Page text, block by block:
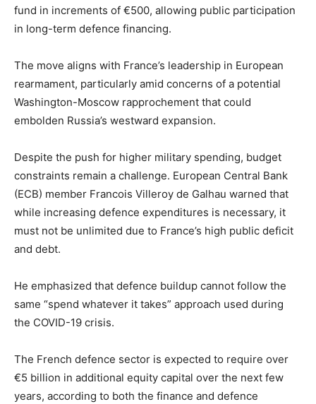
fund in increments of €500, allowing public participation
in long-term defence financing.
The move aligns with France’s leadership in European
rearmament, particularly amid concerns of a potential
Washington-Moscow rapprochement that could
embolden Russia’s westward expansion.
Despite the push for higher military spending, budget
constraints remain a challenge. European Central Bank
(ECB) member Francois Villeroy de Galhau warned that
while increasing defence expenditures is necessary, it
must not be unlimited due to France’s high public deficit
and debt.
He emphasized that defence buildup cannot follow the
same “spend whatever it takes” approach used during
the COVID-19 crisis.
The French defence sector is expected to require over
€5 billion in additional equity capital over the next few
years, according to both the finance and defence